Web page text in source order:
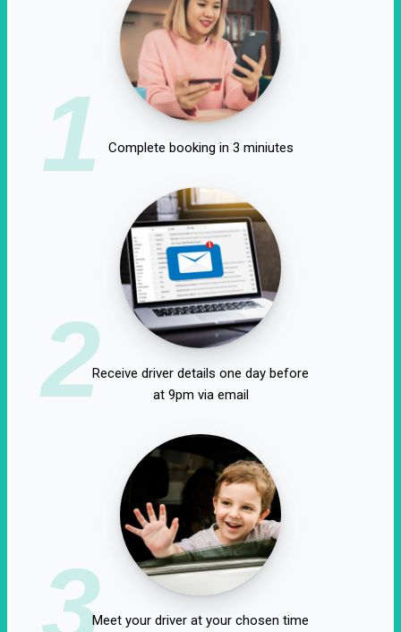
1 Complete booking in 3 miniutes
2Receive driver details one day before
at 9pm via email
3Meet your driver at your chosen time